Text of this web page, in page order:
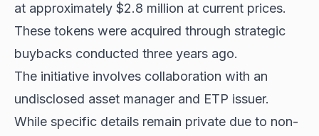
at approximately $2.8 million at current prices.
These tokens were acquired through strategic
buybacks conducted three years ago.
The initiative involves collaboration with an
undisclosed asset manager and ETP issuer.
While specific details remain private due to non-